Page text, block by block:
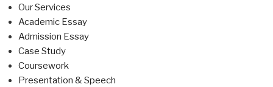
Our Services
Academic Essay
Admission Essay
Case Study
Coursework
Presentation & Speech